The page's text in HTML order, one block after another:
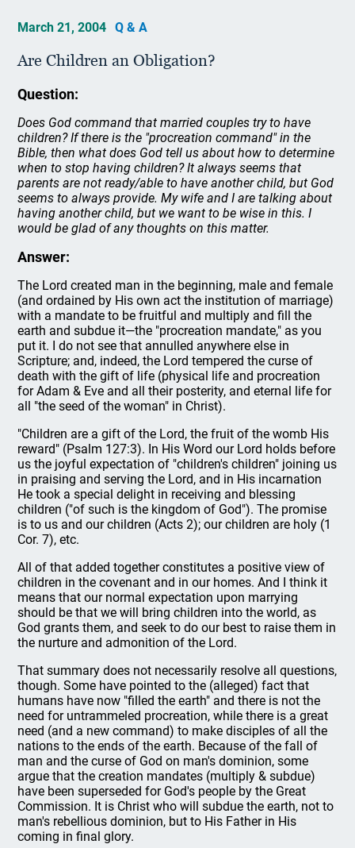
March 21, 2004 Q & A
Are Children an Obligation?
Question:
Does God command that married couples try to have
children? If there is the "procreation command" in the
Bible, then what does God tell us about how to determine
when to stop having children? It always seems that
parents are not ready/able to have another child, but God
seems to always provide. My wife and I are talking about
having another child, but we want to be wise in this. I
would be glad of any thoughts on this matter.
Answer:
The Lord created man in the beginning, male and female
(and ordained by His own act the institution of marriage)
with a mandate to be fruitful and multiply and fill the
earth and subdue it—the "procreation mandate," as you
put it. I do not see that annulled anywhere else in
Scripture; and, indeed, the Lord tempered the curse of
death with the gift of life (physical life and procreation
for Adam & Eve and all their posterity, and eternal life for
all "the seed of the woman" in Christ).
"Children are a gift of the Lord, the fruit of the womb His
reward" (Psalm 127:3). In His Word our Lord holds before
us the joyful expectation of "children's children" joining us
in praising and serving the Lord, and in His incarnation
He took a special delight in receiving and blessing
children ("of such is the kingdom of God"). The promise
is to us and our children (Acts 2); our children are holy (1
Cor. 7), etc.
All of that added together constitutes a positive view of
children in the covenant and in our homes. And I think it
means that our normal expectation upon marrying
should be that we will bring children into the world, as
God grants them, and seek to do our best to raise them in
the nurture and admonition of the Lord.
That summary does not necessarily resolve all questions,
though. Some have pointed to the (alleged) fact that
humans have now "filled the earth" and there is not the
need for untrammeled procreation, while there is a great
need (and a new command) to make disciples of all the
nations to the ends of the earth. Because of the fall of
man and the curse of God on man's dominion, some
argue that the creation mandates (multiply & subdue)
have been superseded for God's people by the Great
Commission. It is Christ who will subdue the earth, not to
man's rebellious dominion, but to His Father in His
coming in final glory.